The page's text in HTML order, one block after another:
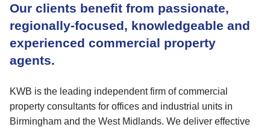
Our clients benefit from passionate,
regionally-focused, knowledgeable and
experienced commercial property
agents.
KWB is the leading independent firm of commercial
property consultants for offices and industrial units in
Birmingham and the West Midlands. We deliver effective